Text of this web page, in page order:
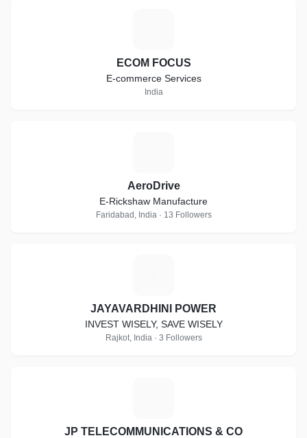
ECOM FOCUS
E-commerce Services
India
AeroDrive
E-Rickshaw Manufacture
Faridabad, India · 13 Followers
JAYAVARDHINI POWER
INVEST WISELY, SAVE WISELY
Rajkot, India · 3 Followers
JP TELECOMMUNICATIONS & CO